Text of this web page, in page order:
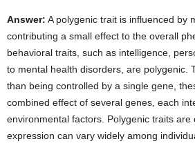
Answer: A polygenic trait is influenced by
contributing a small effect to the overall
behavioral traits, such as intelligence,
to mental health disorders, are polygenic.
than being controlled by a single gene,
combined effect of several genes, each
environmental factors. Polygenic traits are
expression can vary widely among